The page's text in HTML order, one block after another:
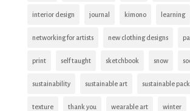
interior design journal kimono learning
networking for artists new clothing designs
print self taught sketchbook snow
sustainability sustainable art sustainable
texture thank you wearable art winter